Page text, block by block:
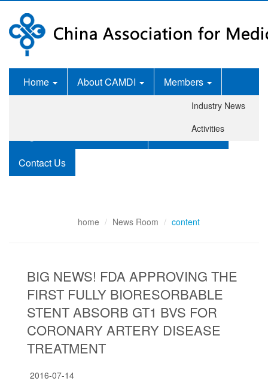
Home About CAMDI
Members
Industry News
Activities
Publications
Contact Us
home News Room content
BIG NEWS! FDA APPROVING THE
FIRST FULLY BIORESORBABLE
STENT ABSORB GT1 BVS FOR
CORONARY ARTERY DISEASE
TREATMENT
2016-07-14